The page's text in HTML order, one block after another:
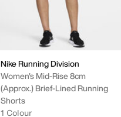
Nike Running Division
Women's Mid-Rise 8cm
(approx.) Brief-Lined Running
Shorts
1 Colour